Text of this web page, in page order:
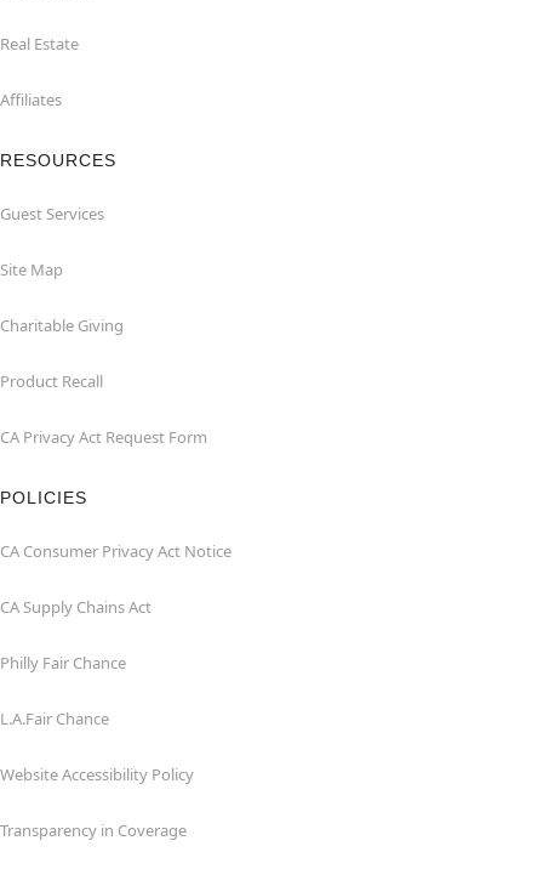
Real Estate
Affiliates
RESOURCES
Guest Services
Site Map
Charitable Giving
Product Recall
CA Privacy Act Request Form
POLICIES
CA Consumer Privacy Act Notice
CA Supply Chains Act
Philly Fair Chance
L.A.Fair Chance
Website Accessibility Policy
Transparency in Coverage